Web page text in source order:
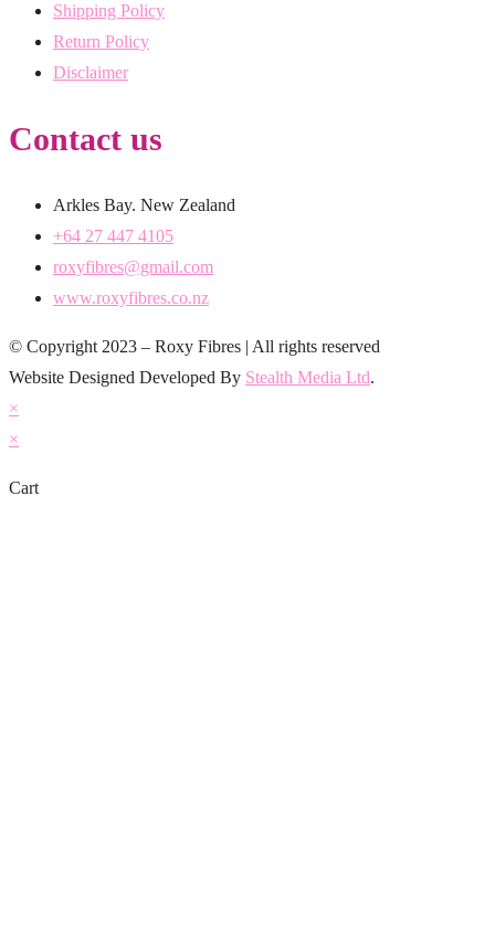
Shipping Policy
Return Policy
Disclaimer
Contact us
Arkles Bay. New Zealand
+64 27 447 4105
roxyfibres@gmail.com
www.roxyfibres.co.nz
© Copyright 2023 – Roxy Fibres | All rights reserved
Website Designed Developed By Stealth Media Ltd.
×
×
Cart